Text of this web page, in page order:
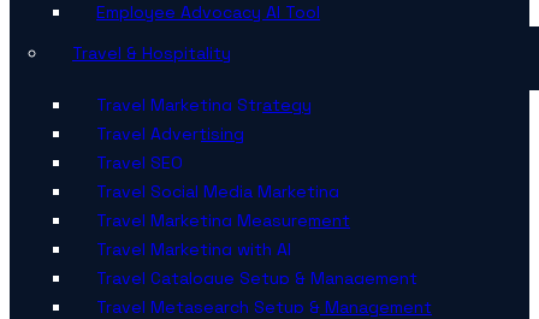
Employee Advocacy AI Tool
Travel & Hospitality
Travel Marketing Strategy
Travel Advertising
Travel SEO
Travel Social Media Marketing
Travel Marketing Measurement
Travel Marketing with AI
Travel Catalogue Setup & Management
Travel Metasearch Setup & Management